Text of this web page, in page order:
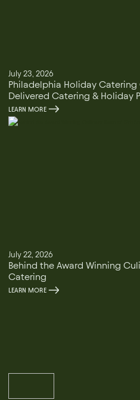
July 23, 2026
Philadelphia Holiday Catering
Delivered Catering & Holiday
LEARN MORE
July 22, 2026
Behind the Award Winning
Catering
LEARN MORE